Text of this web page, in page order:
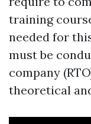
training
needed for
must be
company
theoretical